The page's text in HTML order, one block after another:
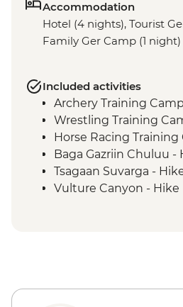
Accommodation
Hotel (4 nights), Tourist
Family Ger Camp (1 night)
Included activities
Archery Training Camp
Wrestling Training
Horse Racing Training
Baga Gazriin Chuluu -
Tsagaan Suvarga -
Vulture Canyon - Hike
Naadam Festival -